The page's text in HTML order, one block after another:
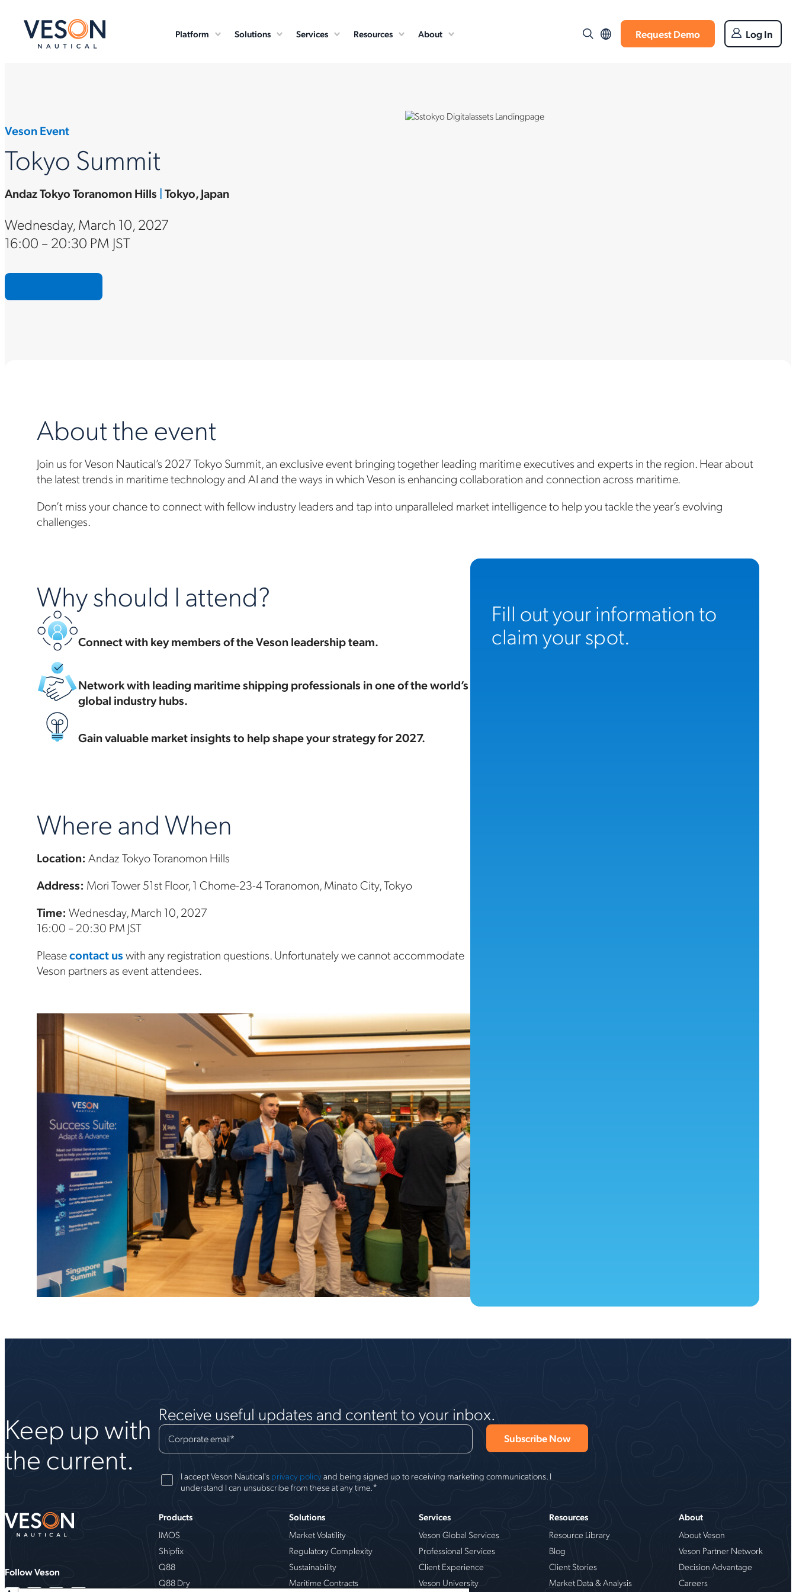
Platform Solutions Services Resources About Request Demo Log In
Veson Event
Tokyo Summit
Andaz Tokyo Toranomon Hills |Tokyo, Japan
Wednesday, March 10, 2027
16:00 – 20:30 PM JST
About the event
Join us for Veson Nautical’s 2027 Tokyo Summit, an exclusive event bringing together leading maritime executives and experts in the region. Hear about
the latest trends in maritime technology and AI and the ways in which Veson is enhancing collaboration and connection across maritime.
Don’t miss your chance to connect with fellow industry leaders and tap into unparalleled market intelligence to help you tackle the year’s evolving
challenges.
Why should I attend?
Connect with key members of the Veson leadership team.
Network with leading maritime shipping professionals in one of the world’s
global industry hubs.
Gain valuable market insights to help shape your strategy for 2027.
Where and When
Location:Andaz Tokyo Toranomon Hills
Address: Mori Tower 51st Floor, 1 Chome-23-4 Toranomon, Minato City, Tokyo
Time:Wednesday, March 10, 2027
16:00 – 20:30 PM JST
Pleasecontact uswith any registration questions. Unfortunately we cannot accommodate
Veson partners as event attendees.
Fill out your information to
claim your spot.
Keep up with
the current.
Receive useful updates and content to your inbox.
Corporate email*
I accept Veson Nautical's privacy policyand being signed up to receiving marketing communications. I
understand I can unsubscribe from these at any time. *
Follow Veson
Products
IMOS
Shipfix
Q88
Q88 Dry
Solutions
Market Volatility
Regulatory Complexity
Sustainability
Maritime Contracts
Services
Veson Global Services
Professional Services
Client Experience
Veson University
Resources
Resource Library
Blog
Client Stories
Market Data & Analysis
About
About Veson
Veson Partner Network
Decision Advantage
Careers